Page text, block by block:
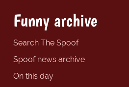
Funny archive
Search The Spoof
Spoof news archive
On this day